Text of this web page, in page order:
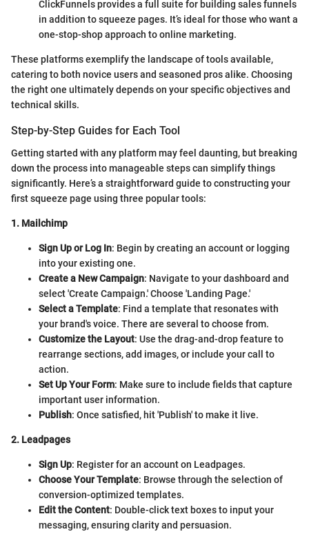
ClickFunnels provides a full suite for building sales funnels
in addition to squeeze pages. It’s ideal for those who want a
one-stop-shop approach to online marketing.
These platforms exemplify the landscape of tools available,
catering to both novice users and seasoned pros alike. Choosing
the right one ultimately depends on your specific objectives and
technical skills.
Step-by-Step Guides for Each Tool
Getting started with any platform may feel daunting, but breaking
down the process into manageable steps can simplify things
significantly. Here’s a straightforward guide to constructing your
first squeeze page using three popular tools:
1. Mailchimp
Sign Up or Log In: Begin by creating an account or logging
into your existing one.
Create a New Campaign: Navigate to your dashboard and
select 'Create Campaign.' Choose 'Landing Page.'
Select a Template: Find a template that resonates with
your brand's voice. There are several to choose from.
Customize the Layout: Use the drag-and-drop feature to
rearrange sections, add images, or include your call to
action.
Set Up Your Form: Make sure to include fields that capture
important user information.
Publish: Once satisfied, hit 'Publish' to make it live.
2. Leadpages
Sign Up: Register for an account on Leadpages.
Choose Your Template: Browse through the selection of
conversion-optimized templates.
Edit the Content: Double-click text boxes to input your
messaging, ensuring clarity and persuasion.